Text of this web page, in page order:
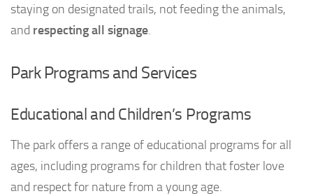
staying on designated trails, not feeding the animals,
and respecting all signage.
Park Programs and Services
Educational and Children’s Programs
The park offers a range of educational programs for all
ages, including programs for children that foster love
and respect for nature from a young age.